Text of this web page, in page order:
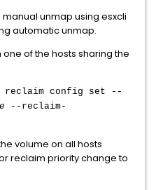
unmap using esxcli
automatic unmap.
of the hosts sharing the
reclaim config set --
--reclaim-
volume on all hosts
reclaim priority change to